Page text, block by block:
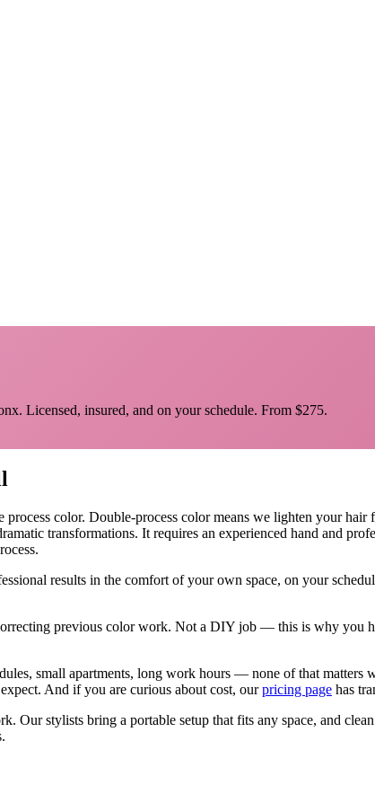
. Licensed, insured, and on your schedule. From $275.
process color. Double-process color means we lighten your
transformations. It requires an experienced hand and
results in the comfort of your own space, on your
previous color work. Not a DIY job — this is why you
small apartments, long work hours — none of that matters
And if you are curious about cost, our pricing page has
Ourstylists bring a portable setup that fits any space, and